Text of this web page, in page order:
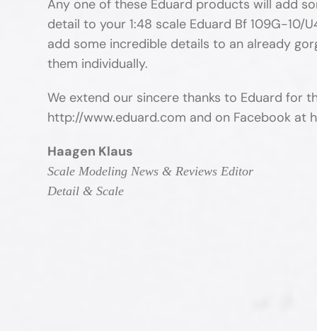
Any one of these Eduard products will add
detail to your 1:48 scale Eduard Bf 109G-10/
add some incredible details to an already
them individually.
We extend our sincere thanks to Eduard for
http://www.eduard.com and on Facebook
Haagen Klaus
Scale Modeling News & Reviews Editor
Detail & Scale